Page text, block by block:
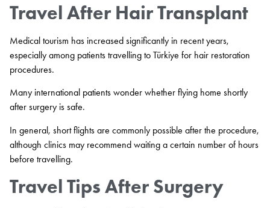
Travel After Hair Transplant
Medical tourism has increased significantly in recent years,
especially among patients travelling to Türkiye for hair restoration
procedures.
Many international patients wonder whether flying home shortly
after surgery is safe.
In general, short flights are commonly possible after the procedure,
although clinics may recommend waiting a certain number of hours
before travelling.
Travel Tips After Surgery